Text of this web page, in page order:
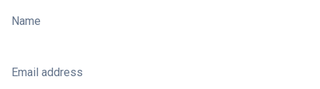
Name
Email address